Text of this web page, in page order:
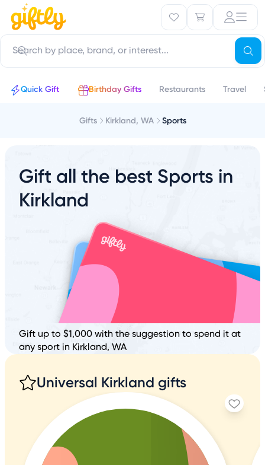
Quick Gift Birthday Gifts Restaurants Travel
Gifts Kirkland, WA Sports
Gift all the best Sports in
Kirkland
Gift up to $1,000 with the suggestion to spend it at
any sport in Kirkland, WA
Universal Kirkland gifts